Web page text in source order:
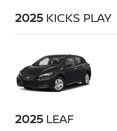
2025 KICKS PLAY
2025 LEAF